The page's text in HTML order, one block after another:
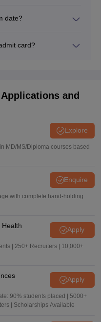
date?
card?
and
Explore
MD/MS/Diploma courses based
Enquire
with complete hand-holding
Health
Apply
| 250+ Recruiters | 10,000+
Apply
90% students placed | 5000+
| Scholarships Available